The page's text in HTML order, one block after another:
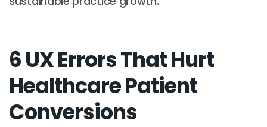
6 UX Errors That Hurt
Healthcare Patient
Conversions